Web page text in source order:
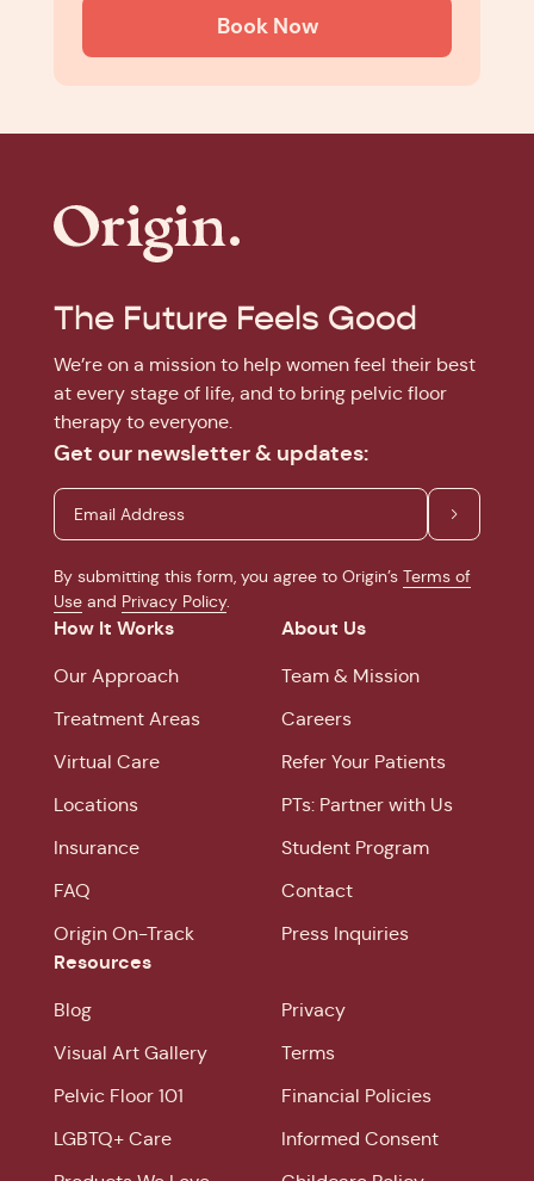
Book Now
The Future Feels Good
We’re on a mission to help women feel their best
at every stage of life, and to bring pelvic floor
therapy to everyone.
Get our newsletter & updates:
By submitting this form, you agree to Origin’s Terms of
Use and Privacy Policy.
How It Works
Our Approach
Treatment Areas
Virtual Care
Locations
Insurance
FAQ
Origin On-Track
About Us
Team & Mission
Careers
Refer Your Patients
PTs: Partner with Us
Student Program
Contact
Press Inquiries
Resources
Blog
Visual Art Gallery
Pelvic Floor 101
LGBTQ+ Care
Privacy
Terms
Financial Policies
Informed Consent